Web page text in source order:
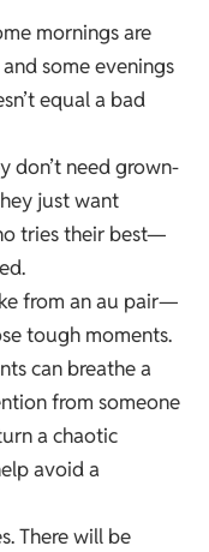
mornings are
some evenings
equal a bad
don’t need grown-
just want
tries their best—
from an au pair—
tough moments.
can breathe a
from someone
a chaotic
avoid a
There will be